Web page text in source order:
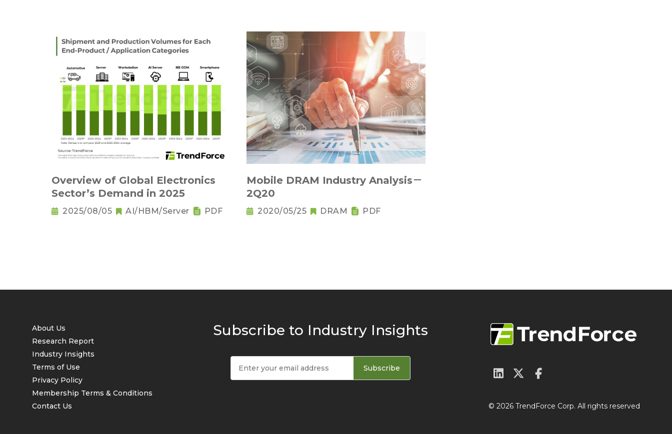
Overview of Global Electronics
Sector’s Demand in 2025
2025/08/05 AI/HBM/Server PDF
Mobile DRAM Industry Analysis－
2Q20
2020/05/25 DRAM PDF
About Us
Research Report
Industry Insights
Terms of Use
Privacy Policy
Membership Terms & Conditions
Contact Us
Subscribe to Industry Insights
Subscribe
© 2026 TrendForce Corp. All rights reserved